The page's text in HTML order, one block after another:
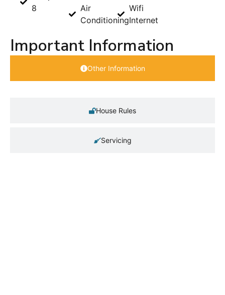
8
Air
Conditioning
Wifi
Internet
Important Information
Other Information
House Rules
Servicing